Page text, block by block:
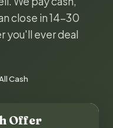
close in 14-30
you'll ever deal
Cash
Offer